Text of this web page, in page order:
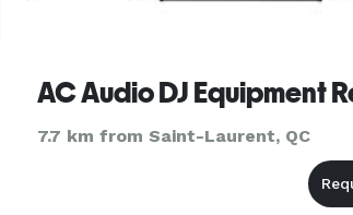
AC Audio DJ Equipment
7.7 km from Saint-Laurent, QC